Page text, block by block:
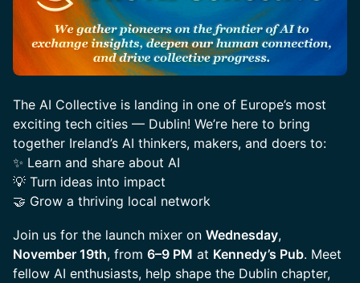
The AI Collective is landing in one of Europe’s most
exciting tech cities — Dublin! We’re here to bring
together Ireland’s AI thinkers, makers, and doers to:
✨ Learn and share about AI
💡 Turn ideas into impact
🤝 Grow a thriving local network
Join us for the launch mixer on Wednesday,
November 19th, from 6–9 PM at Kennedy’s Pub. Meet
fellow AI enthusiasts, help shape the Dublin chapter,